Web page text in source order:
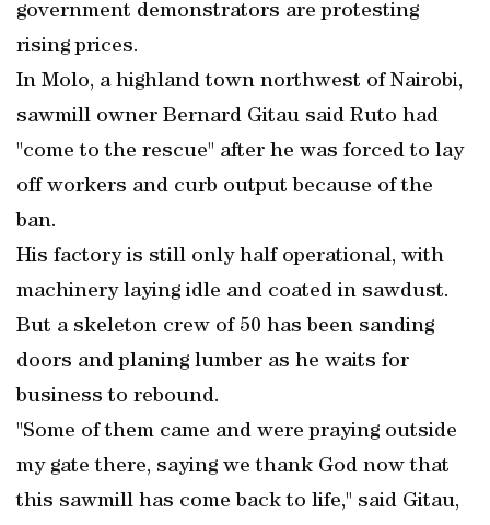
government demonstrators are protesting
rising prices.
In Molo, a highland town northwest of Nairobi,
sawmill owner Bernard Gitau said Ruto had
"come to the rescue" after he was forced to lay
off workers and curb output because of the
ban.
His factory is still only half operational, with
machinery laying idle and coated in sawdust.
But a skeleton crew of 50 has been sanding
doors and planing lumber as he waits for
business to rebound.
"Some of them came and were praying outside
my gate there, saying we thank God now that
this sawmill has come back to life," said Gitau,